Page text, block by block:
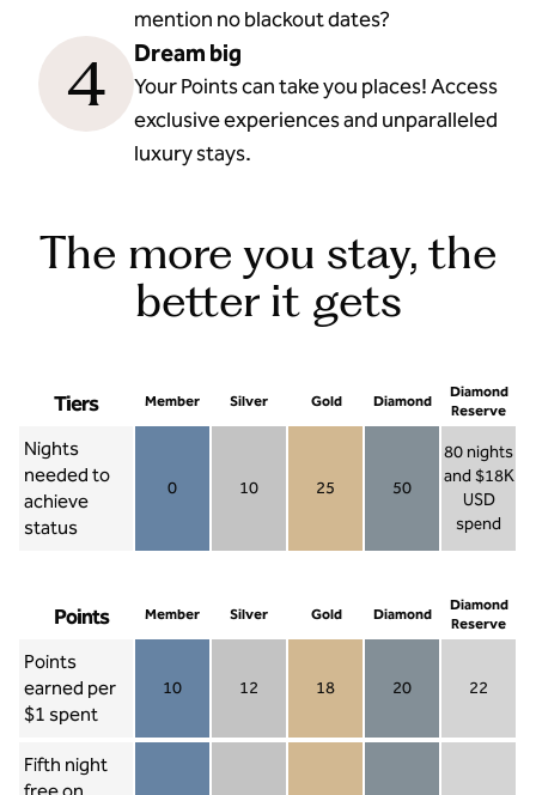
mention no blackout dates?
4 Dream big
Your Points can take you places! Access
exclusive experiences and unparalleled
luxury stays.
The more you stay, the
better it gets
Tiers Member Silver Gold Diamond
Diamond
Reserve
Nights
needed to
achieve
status
0 10 25 50
80 nights
and $18K
USD
spend
Diamond
Points Member Silver Gold Diamond
Diamond
Reserve
Points
earned per
$1 spent
10 12 18 20 22
Fifth night